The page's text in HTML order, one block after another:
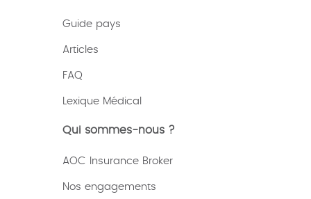
Guide pays
Articles
FAQ
Lexique Médical
Qui sommes-nous ?
AOC Insurance Broker
Nos engagements